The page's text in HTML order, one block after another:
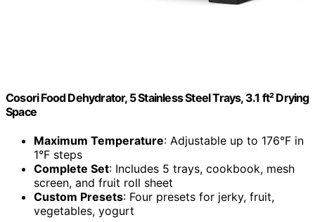
Cosori Food Dehydrator, 5 Stainless Steel Trays, 3.1 ft² Drying
Space
Maximum Temperature: Adjustable up to 176°F in
1°F steps
Complete Set: Includes 5 trays, cookbook, mesh
screen, and fruit roll sheet
Custom Presets: Four presets for jerky, fruit,
vegetables, yogurt